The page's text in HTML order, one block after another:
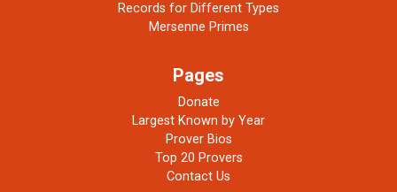
Records for Different Types
Mersenne Primes
Pages
Donate
Largest Known by Year
Prover Bios
Top 20 Provers
Contact Us